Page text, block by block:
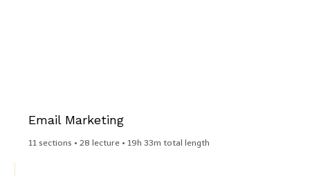
Email Marketing​
11 sections • 28 lecture • 19h 33m total length